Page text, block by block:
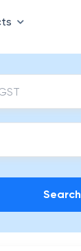
Search